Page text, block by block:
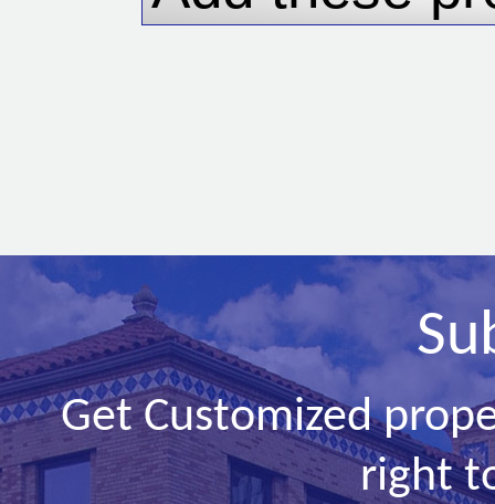
Get Customized
right